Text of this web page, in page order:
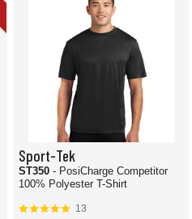
Sport-Tek
ST350 - PosiCharge Competitor
100% Polyester T-Shirt
13